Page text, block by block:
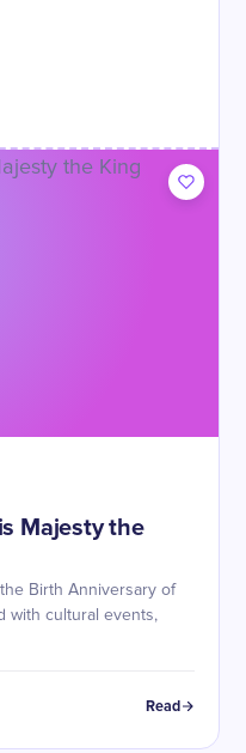
Majesty the
Birth Anniversary of
with cultural events,
Read